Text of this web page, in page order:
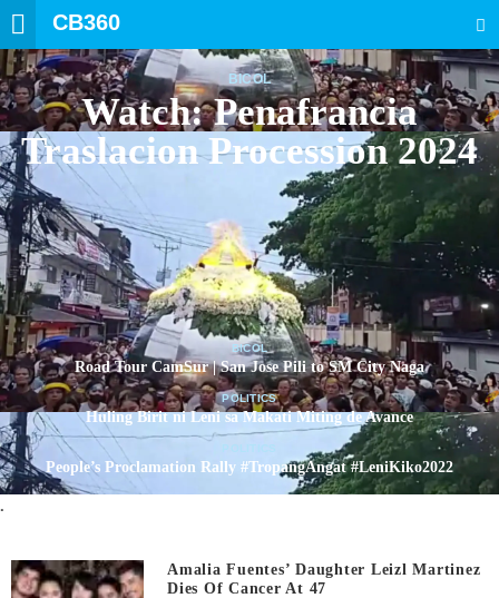
CB360
BICOL
Watch: Penafrancia
Traslacion Procession 2024
BICOL
Road Tour CamSur | San Jose Pili to SM City Naga
POLITICS
Huling Birit ni Leni sa Makati Miting de Avance
People’s Proclamation Rally #TropangAngat #LeniKiko2022
.
Amalia Fuentes’ Daughter Leizl Martinez
Dies Of Cancer At 47